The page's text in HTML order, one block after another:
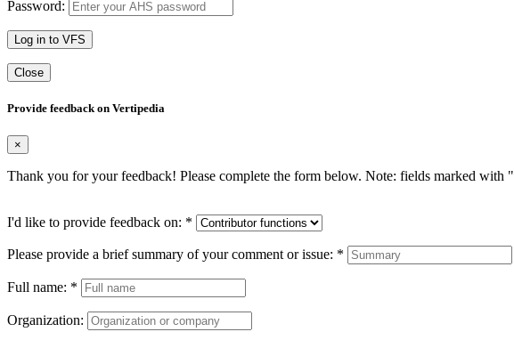
Password:
Log in to VFS
Close
Provide feedback on Vertipedia
×
Thank you for your feedback! Please complete the form below. Note: fields marked with "
I'd like to provide feedback on: *
Please provide a brief summary of your comment or issue: *
Full name: *
Organization: